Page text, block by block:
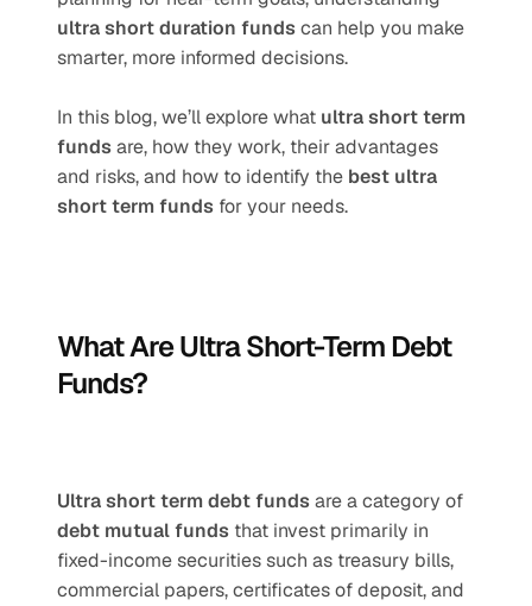
ultra short duration funds can help you make
smarter, more informed decisions.
In this blog, we’ll explore what ultra short term
funds are, how they work, their advantages
and risks, and how to identify the best ultra
short term funds for your needs.
What Are Ultra Short-Term Debt
Funds?
Ultra short term debt funds
debt mutual funds that invest primarily in
fixed-income securities such as treasury bills,
commercial papers, certificates of deposit, and